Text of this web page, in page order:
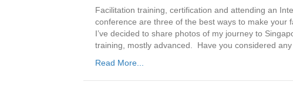
Facilitation training, certification and attending an
conference are three of the best ways to make your
I’ve decided to share photos of my journey to
training, mostly advanced. Have you considered
Read More...